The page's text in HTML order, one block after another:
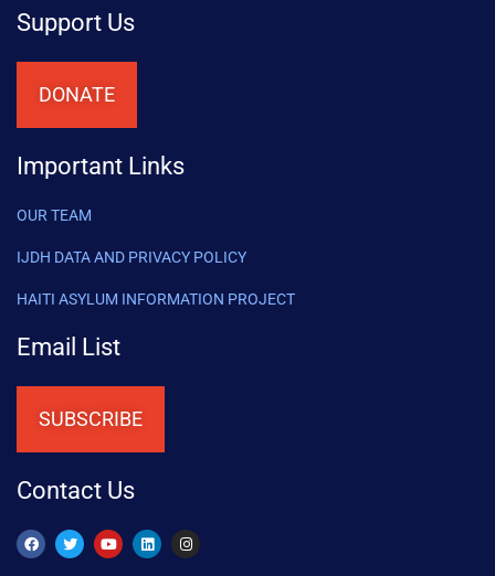
Support Us
DONATE
Important Links
OUR TEAM
IJDH DATA AND PRIVACY POLICY
HAITI ASYLUM INFORMATION PROJECT
Email List
SUBSCRIBE
Contact Us